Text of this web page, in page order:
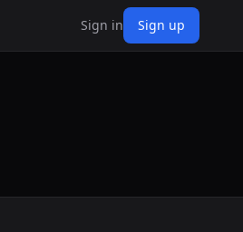
Sign in Sign up